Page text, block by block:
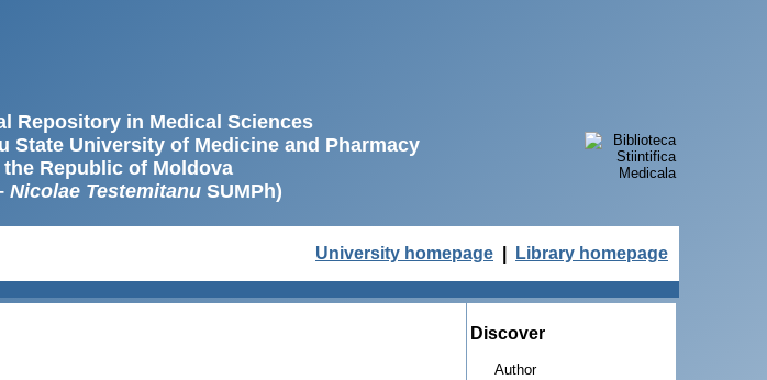
Repository in Medical Sciences
State University of Medicine and Pharmacy
the Republic of Moldova
Nicolae TestemitanuSUMPh)
University homepage Library homepage
Discover
Author